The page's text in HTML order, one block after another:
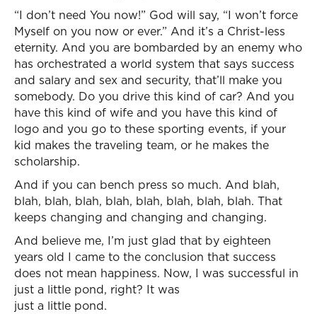
“I don’t need You now!” God will say, “I won’t force
Myself on you now or ever.” And it’s a Christ-less
eternity. And you are bombarded by an enemy who
has orchestrated a world system that says success
and salary and sex and security, that’ll make you
somebody. Do you drive this kind of car? And you
have this kind of wife and you have this kind of
logo and you go to these sporting events, if your
kid makes the traveling team, or he makes the
scholarship.
And if you can bench press so much. And blah,
blah, blah, blah, blah, blah, blah, blah, blah. That
keeps changing and changing and changing.
And believe me, I’m just glad that by eighteen
years old I came to the conclusion that success
does not mean happiness. Now, I was successful in
just a little pond, right? It was
just a little pond.